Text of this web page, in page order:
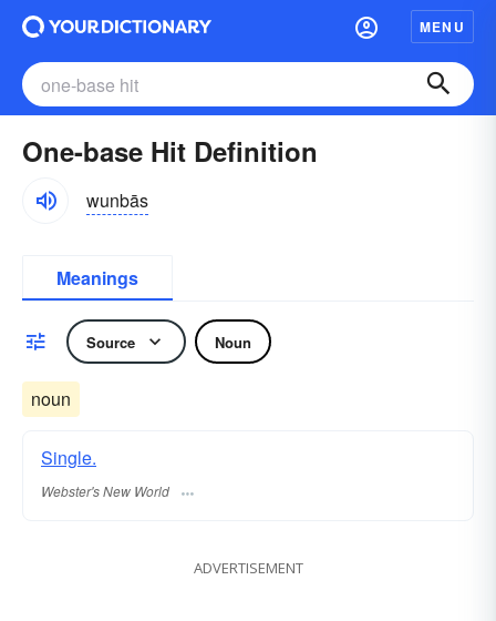
MENU
One-base Hit Definition
wunbās
Meanings
Source Noun
noun
Single.
Webster's New World
ADVERTISEMENT